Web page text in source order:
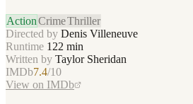
ActionCrimeThriller
Directed by Denis Villeneuve
Runtime 122 min
Written by Taylor Sheridan
IMDb7.4/10
View on IMDb